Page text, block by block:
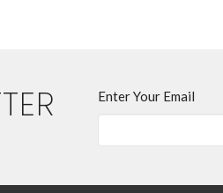
Enter Your Email